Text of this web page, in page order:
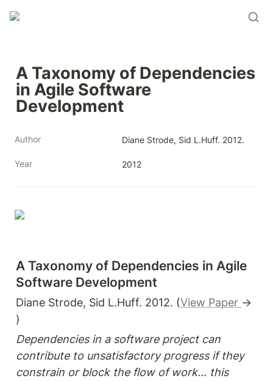
A Taxonomy of Dependencies
in Agile Software
Development
Author Diane Strode, Sid L.Huff. 2012.
Year 2012
A Taxonomy of Dependencies in Agile
Software Development
Diane Strode, Sid L.Huff. 2012. (View Paper →
)
Dependencies in a software project can
contribute to unsatisfactory progress if they
constrain or block the flow of work… this